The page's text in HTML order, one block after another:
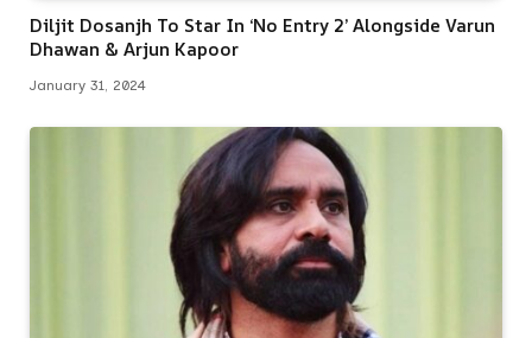
Diljit Dosanjh To Star In ‘No Entry 2’ Alongside Varun
Dhawan & Arjun Kapoor
January 31, 2024